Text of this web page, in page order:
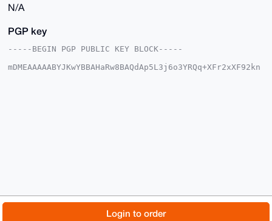
Login to order
N/A
PGP key
-----BEGIN PGP PUBLIC KEY BLOCK-----
mDMEAAAAABYJKwYBBAHaRw8BAQdAp5L3j6o3YRQq+XFr2xXF92kn
UQoBAJuB9S0tAJ4tZlYTNssMLVQ1QNzHPIRtYEDIvmlPdAjpAP9U
FNkArbUkWYsU
wG19O5rrAaktSTxRmdoH2Ur5JXLnAw==
About FAQ